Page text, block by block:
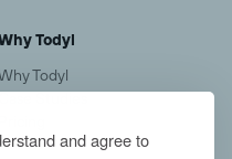
and agree to
Todyl
Todyl